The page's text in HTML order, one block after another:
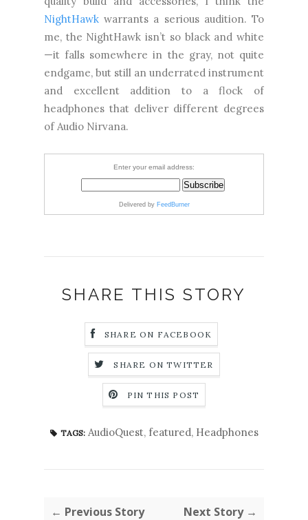
NightHawk warrants a serious audition. To
me, the NightHawk isn’t so black and white
—it falls somewhere in the gray, not quite
endgame, but still an underrated instrument
and excellent addition to a flock of
headphones that deliver different degrees
of Audio Nirvana.
Enter your email address:
Delivered by FeedBurner
SHARE THIS STORY
SHARE ON FACEBOOK
SHARE ON TWITTER
PIN THIS POST
TAGS: AudioQuest, featured, Headphones
← Previous Story Next Story →